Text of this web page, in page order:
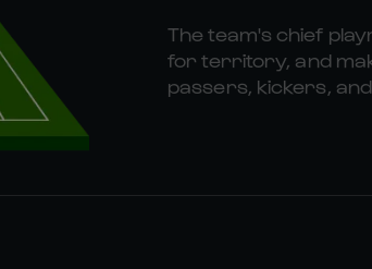
The team's chief
for territory, and
passers, kickers,